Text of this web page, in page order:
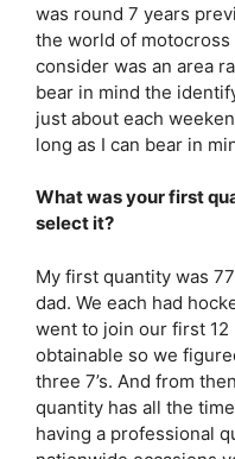
was round 7 years
the world of
consider was an area
bear in mind the
just about each
long as I can bear in
What was your first
select it?
My first quantity was
dad. We each had
went to join our first 12
obtainable so we
three 7’s. And from
quantity has all the
having a professional